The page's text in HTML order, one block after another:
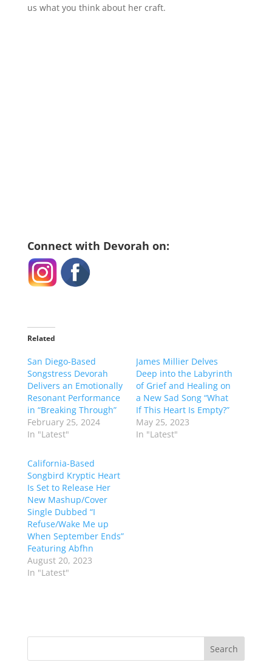
us what you think about her craft.
Connect with Devorah on:
Related
San Diego-Based
Songstress Devorah
Delivers an Emotionally
Resonant Performance
in “Breaking Through”
February 25, 2024
In "Latest"
James Millier Delves
Deep into the Labyrinth
of Grief and Healing on
a New Sad Song “What
If This Heart Is Empty?”
May 25, 2023
In "Latest"
California-Based
Songbird Kryptic Heart
Is Set to Release Her
New Mashup/Cover
Single Dubbed “I
Refuse/Wake Me up
When September Ends”
Featuring Abfhn
August 20, 2023
In "Latest"